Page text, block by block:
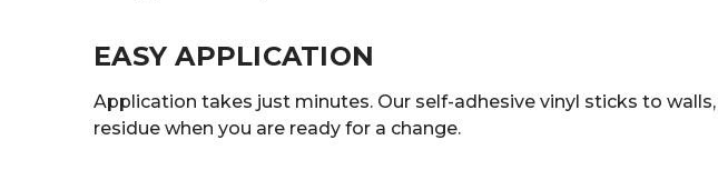
EASY APPLICATION
Application takes just minutes. Our self-adhesive vinyl sticks to
residue when you are ready for a change.